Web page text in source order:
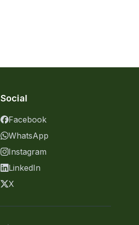
Social
Facebook
WhatsApp
Instagram
LinkedIn
X